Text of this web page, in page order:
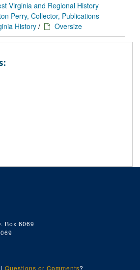
Virginia and Regional History
Perry, Collector, Publications
History / Oversize
Box 6069
| Questions or Comments?